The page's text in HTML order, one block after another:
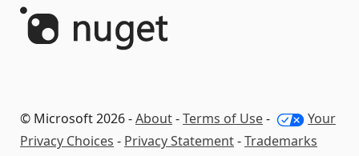
© Microsoft 2026 -About-Terms of Use-
Your
Privacy Choices - Privacy Statement-Trademarks